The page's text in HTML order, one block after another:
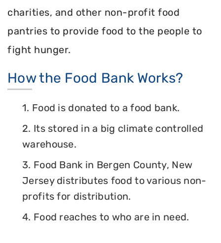
charities, and other non-profit food
pantries to provide food to the people to
fight hunger.
How the Food Bank Works?
1. Food is donated to a food bank.
2. Its stored in a big climate controlled
warehouse.
3. Food Bank in Bergen County, New
Jersey distributes food to various non-
profits for distribution.
4. Food reaches to who are in need.